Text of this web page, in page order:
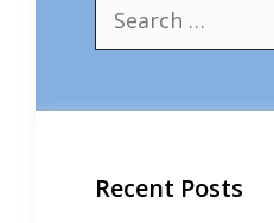
Search
for:
Recent Posts